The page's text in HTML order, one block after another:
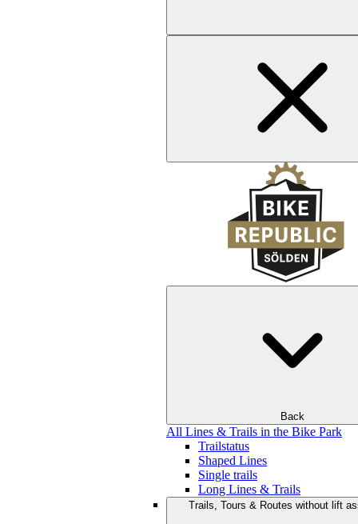
Back
All Lines & Trails in the Bike Park
Trailstatus
Shaped Lines
Single trails
Long Lines & Trails
Trails, Tours & Routes without lift